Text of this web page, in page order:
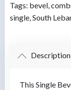
Tags: bevel,
single,South
Description
This Single